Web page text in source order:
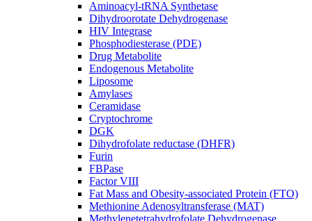
Aminoacyl-tRNA Synthetase
Dihydroorotate Dehydrogenase
HIV Integrase
Phosphodiesterase (PDE)
Drug Metabolite
Endogenous Metabolite
Liposome
Amylases
Ceramidase
Cryptochrome
DGK
Dihydrofolate reductase (DHFR)
Furin
FBPase
Factor VIII
Fat Mass and Obesity-associated Protein (FTO)
Methionine Adenosyltransferase (MAT)